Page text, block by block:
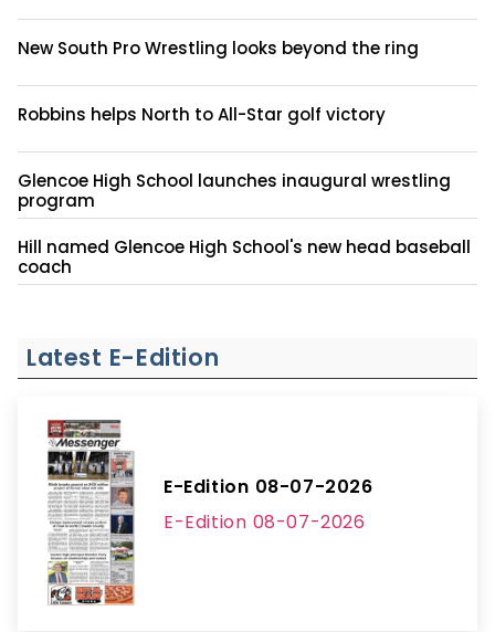
New South Pro Wrestling looks beyond the ring
Robbins helps North to All-Star golf victory
Glencoe High School launches inaugural wrestling
program
Hill named Glencoe High School's new head baseball
coach
Latest E-Edition
E-Edition 08-07-2026
E-Edition 08-07-2026